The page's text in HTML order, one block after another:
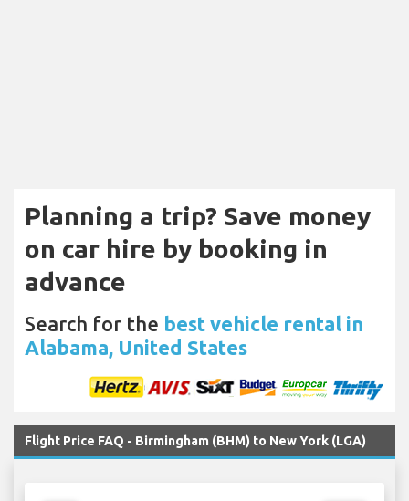
Planning a trip? Save money
on car hire by booking in
advance
Search for the best vehicle rental in
Alabama, United States
Flight Price FAQ - Birmingham (BHM) to New York (LGA)